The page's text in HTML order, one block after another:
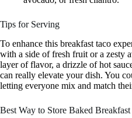
Tips for Serving
To enhance this breakfast taco
with a side of fresh fruit or a zesty
layer of flavor, a drizzle of hot
can really elevate your dish. You
letting everyone mix and match
Best Way to Store Baked Breakfast